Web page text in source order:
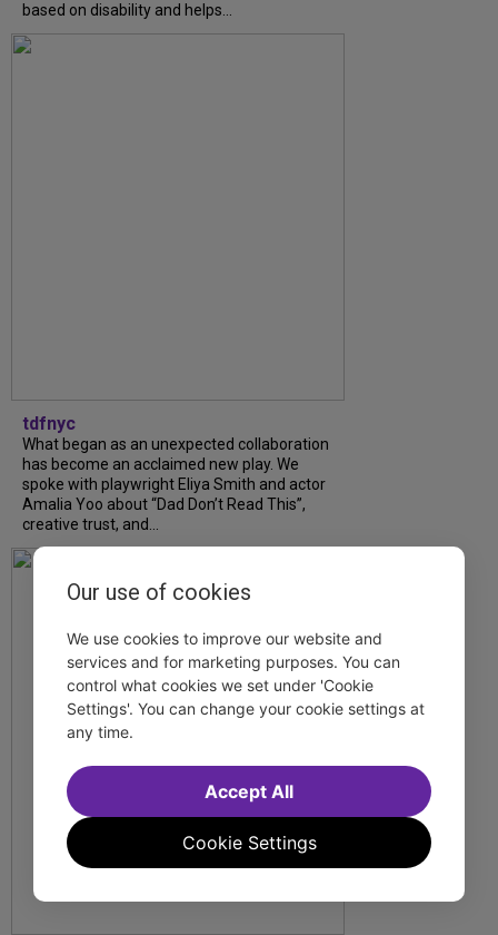
based on disability and helps...
tdfnyc
What began as an unexpected collaboration
has become an acclaimed new play. We
spoke with playwright Eliya Smith and actor
Amalia Yoo about “Dad Don’t Read This”,
creative trust, and...
Our use of cookies
We use cookies to improve our website and
services and for marketing purposes. You can
control what cookies we set under 'Cookie
Settings'. You can change your cookie settings at
any time.
Cookie Settings
Accept All